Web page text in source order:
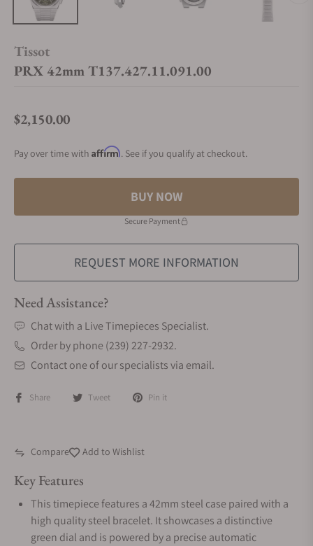
Tissot
PRX 42mm T137.427.11.091.00
Regular price
$2,150.00
Pay over time with Affirm. See if you qualify at checkout.
BUY NOW
Secure Payment
REQUEST MORE INFORMATION
Need Assistance?
Chat with a Live Timepieces Specialist.
Order by phone (239) 227-2932.
Contact one of our specialists via email.
Share Tweet Pin it
Compare Add to Wishlist
Key Features
This timepiece features a 42mm steel case paired with a
high quality steel bracelet. It showcases a distinctive
green dial and is powered by a precise automatic